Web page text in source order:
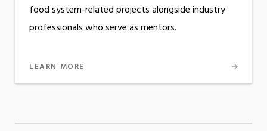
food system-related projects alongside industry
professionals who serve as mentors.
LEARN MORE